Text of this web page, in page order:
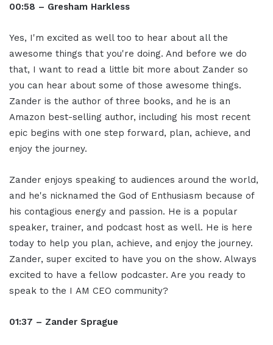
00:58 – Gresham Harkless
Yes, I'm excited as well too to hear about all the
awesome things that you're doing. And before we do
that, I want to read a little bit more about Zander so
you can hear about some of those awesome things.
Zander is the author of three books, and he is an
Amazon best-selling author, including his most recent
epic begins with one step forward, plan, achieve, and
enjoy the journey.
Zander enjoys speaking to audiences around the world,
and he's nicknamed the God of Enthusiasm because of
his contagious energy and passion. He is a popular
speaker, trainer, and podcast host as well. He is here
today to help you plan, achieve, and enjoy the journey.
Zander, super excited to have you on the show. Always
excited to have a fellow podcaster. Are you ready to
speak to the I AM CEO community?
01:37 – Zander Sprague